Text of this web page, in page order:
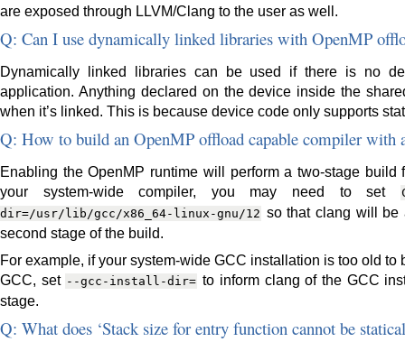
are exposed through LLVM/Clang to the user as well.
Q: Can I use dynamically linked libraries with OpenMP
Dynamically linked libraries can be used if there is no
application. Anything declared on the device inside the
when it’s linked. This is because device code only supports
Q: How to build an OpenMP offload capable compiler with
Enabling the OpenMP runtime will perform a two-stage
your system-wide compiler, you may need to set
dir=/usr/lib/gcc/x86_64-linux-gnu/12 so that clang will be
second stage of the build.
For example, if your system-wide GCC installation is too old
GCC, set --gcc-install-dir= to inform clang of the GCC
stage.
Q: What does ‘Stack size for entry function cannot be